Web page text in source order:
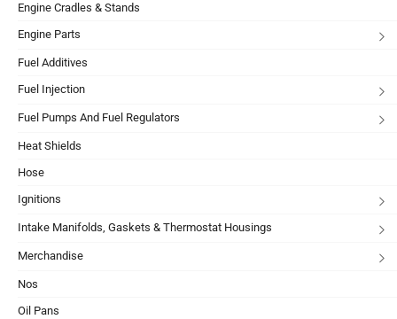
Engine Cradles & Stands
Engine Parts
Fuel Additives
Fuel Injection
Fuel Pumps And Fuel Regulators
Heat Shields
Hose
Ignitions
Intake Manifolds, Gaskets & Thermostat Housings
Merchandise
Nos
Oil Pans